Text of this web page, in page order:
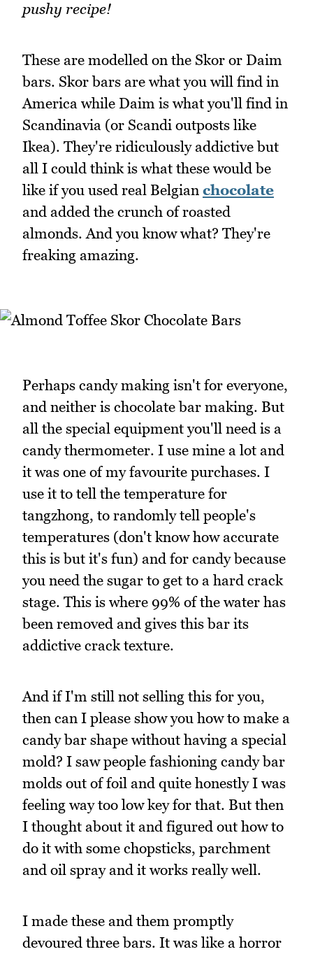
pushy recipe!
These are modelled on the Skor or Daim
bars. Skor bars are what you will find in
America while Daim is what you'll find in
Scandinavia (or Scandi outposts like
Ikea). They're ridiculously addictive but
all I could think is what these would be
like if you used real Belgian chocolate
and added the crunch of roasted
almonds. And you know what? They're
freaking amazing.
Perhaps candy making isn't for everyone,
and neither is chocolate bar making. But
all the special equipment you'll need is a
candy thermometer. I use mine a lot and
it was one of my favourite purchases. I
use it to tell the temperature for
tangzhong, to randomly tell people's
temperatures (don't know how accurate
this is but it's fun) and for candy because
you need the sugar to get to a hard crack
stage. This is where 99% of the water has
been removed and gives this bar its
addictive crack texture.
And if I'm still not selling this for you,
then can I please show you how to make a
candy bar shape without having a special
mold? I saw people fashioning candy bar
molds out of foil and quite honestly I was
feeling way too low key for that. But then
I thought about it and figured out how to
do it with some chopsticks, parchment
and oil spray and it works really well.
I made these and them promptly
devoured three bars. It was like a horror